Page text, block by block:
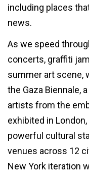
including places
news.
As we speed
concerts, graffiti
summer art scene,
the Gaza Biennale,
artists from the
exhibited in
powerful cultural
venues across 12
New York iteration